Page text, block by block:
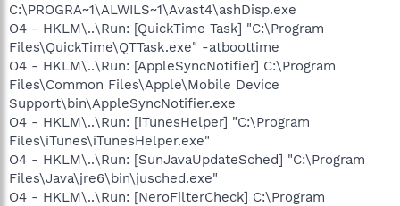
C:\PROGRA~1\ALWILS~1\Avast4\ashDisp.exe
O4 - HKLM\..\Run: [QuickTime Task] "C:\Program
Files\QuickTime\QTTask.exe" -atboottime
O4 - HKLM\..\Run: [AppleSyncNotifier] C:\Program
Files\Common Files\Apple\Mobile Device
Support\bin\AppleSyncNotifier.exe
O4 - HKLM\..\Run: [iTunesHelper] "C:\Program
Files\iTunes\iTunesHelper.exe"
O4 - HKLM\..\Run: [SunJavaUpdateSched] "C:\Program
Files\Java\jre6\bin\jusched.exe"
O4 - HKLM\..\Run: [NeroFilterCheck] C:\Program